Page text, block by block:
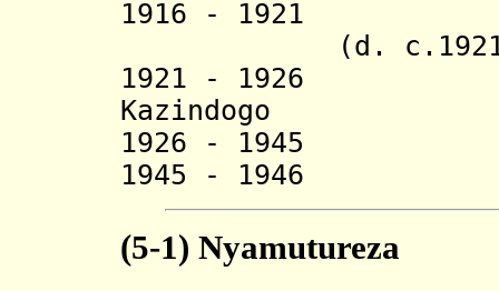
1916 - 1921
(d.
1921 - 1926
Kazindogo
1926 - 1945
1945 - 1946
(5-1) Nyamutureza